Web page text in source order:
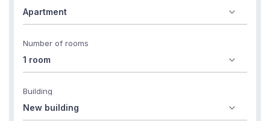
Number of rooms
Building